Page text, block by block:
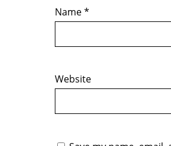
Name*
Website